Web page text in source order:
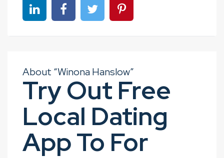
About “Winona Hanslow”
Try Out Free
Local Dating
App To For